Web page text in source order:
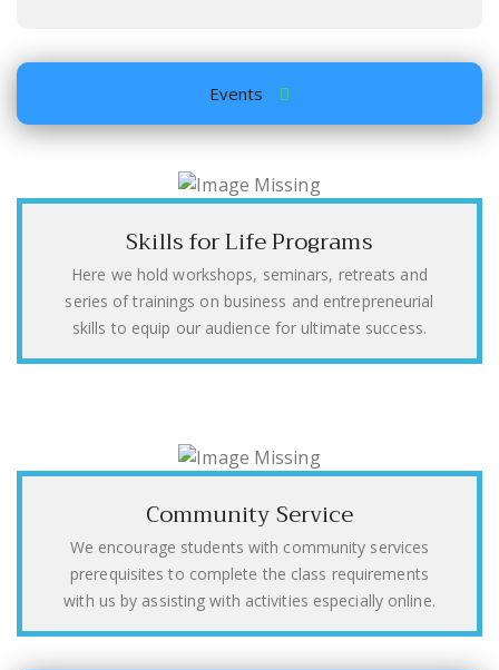
Events
Skills for Life Programs
Here we hold workshops, seminars, retreats and
series of trainings on business and entrepreneurial
skills to equip our audience for ultimate success.
Community Service
We encourage students with community services
prerequisites to complete the class requirements
with us by assisting with activities especially online.